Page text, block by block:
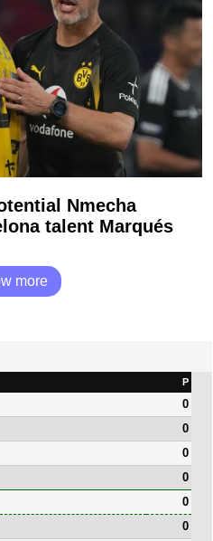
Nmecha
talent Marqués
more
P
0
0
0
0
0
0